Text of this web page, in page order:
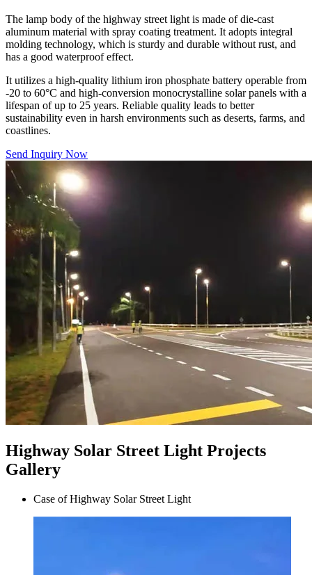
The lamp body of the highway street light is made of die-cast
aluminum material with spray coating treatment. It adopts integral
molding technology, which is sturdy and durable without rust, and
has a good waterproof effect.
It utilizes a high-quality lithium iron phosphate battery operable from
-20 to 60°C and high-conversion monocrystalline solar panels with a
lifespan of up to 25 years. Reliable quality leads to better
sustainability even in harsh environments such as deserts, farms, and
coastlines.
Send Inquiry Now
Highway Solar Street Light Projects
Gallery
Case of Highway Solar Street Light